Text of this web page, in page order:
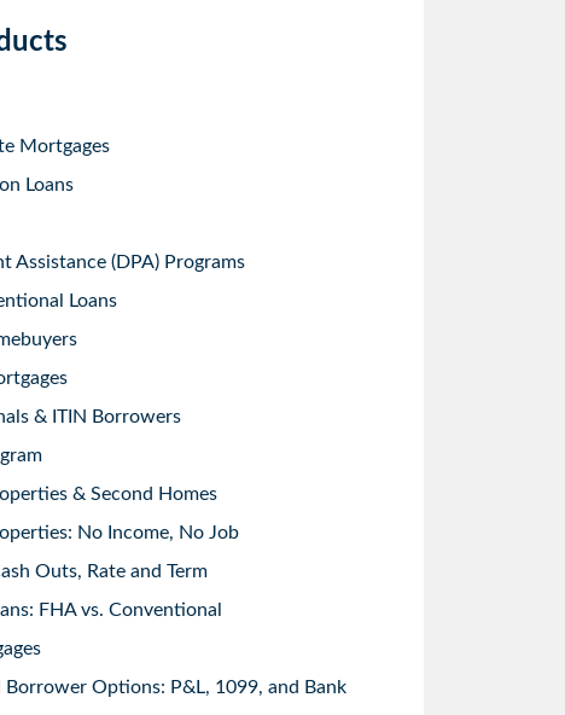
Mortgages
Loans
Assistance (DPA) Programs
Loans
& ITIN Borrowers
& Second Homes
No Income, No Job
Outs, Rate and Term
FHA vs. Conventional
Borrower Options: P&L, 1099, and Bank